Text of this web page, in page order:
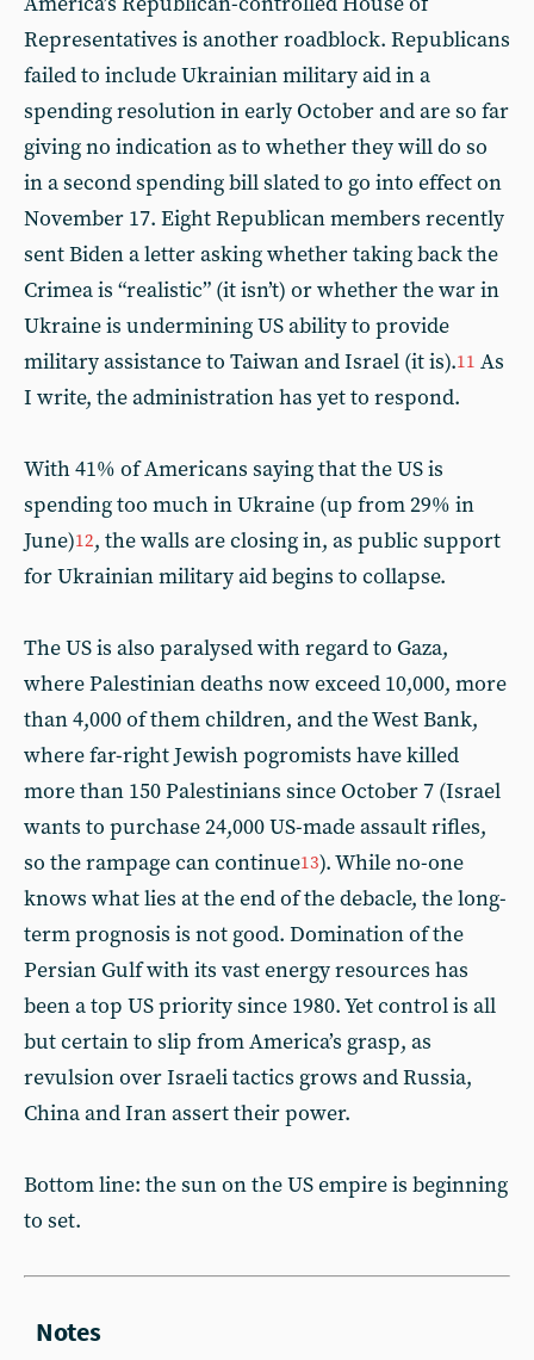
Representatives is another roadblock. Republicans
failed to include Ukrainian military aid in a
spending resolution in early October and are so far
giving no indication as to whether they will do so
in a second spending bill slated to go into effect on
November 17. Eight Republican members recently
sent Biden a letter asking whether taking back the
Crimea is “realistic” (it isn’t) or whether the war in
Ukraine is undermining US ability to provide
military assistance to Taiwan and Israel (it is).11 As
I write, the administration has yet to respond.
With 41% of Americans saying that the US is
spending too much in Ukraine (up from 29% in
June)12, the walls are closing in, as public support
for Ukrainian military aid begins to collapse.
The US is also paralysed with regard to Gaza,
where Palestinian deaths now exceed 10,000, more
than 4,000 of them children, and the West Bank,
where far-right Jewish pogromists have killed
more than 150 Palestinians since October 7 (Israel
wants to purchase 24,000 US-made assault rifles,
so the rampage can continue13). While no-one
knows what lies at the end of the debacle, the long-
term prognosis is not good. Domination of the
Persian Gulf with its vast energy resources has
been a top US priority since 1980. Yet control is all
but certain to slip from America’s grasp, as
revulsion over Israeli tactics grows and Russia,
China and Iran assert their power.
Bottom line: the sun on the US empire is beginning
to set.